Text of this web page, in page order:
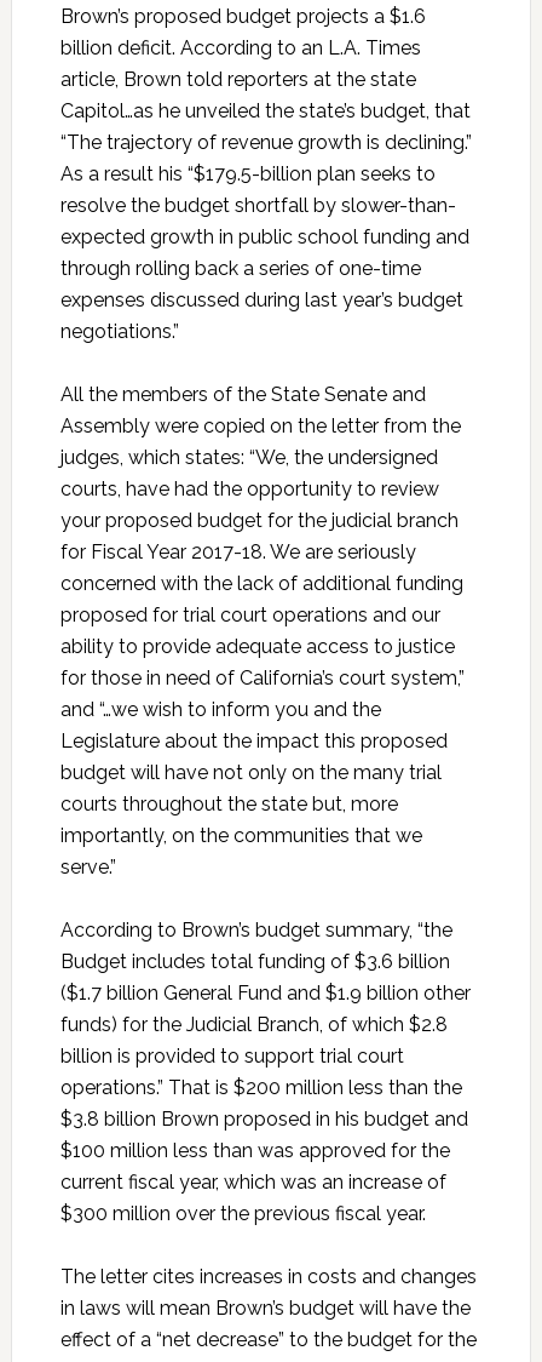
Brown’s proposed budget projects a $1.6
billion deficit. According to an L.A. Times
article, Brown told reporters at the state
Capitol…as he unveiled the state’s budget, that
“The trajectory of revenue growth is declining.”
As a result his “$179.5-billion plan seeks to
resolve the budget shortfall by slower-than-
expected growth in public school funding and
through rolling back a series of one-time
expenses discussed during last year’s budget
negotiations.”
All the members of the State Senate and
Assembly were copied on the letter from the
judges, which states: “We, the undersigned
courts, have had the opportunity to review
your proposed budget for the judicial branch
for Fiscal Year 2017-18. We are seriously
concerned with the lack of additional funding
proposed for trial court operations and our
ability to provide adequate access to justice
for those in need of California’s court system,”
and “…we wish to inform you and the
Legislature about the impact this proposed
budget will have not only on the many trial
courts throughout the state but, more
importantly, on the communities that we
serve.”
According to Brown’s budget summary, “the
Budget includes total funding of $3.6 billion
($1.7 billion General Fund and $1.9 billion other
funds) for the Judicial Branch, of which $2.8
billion is provided to support trial court
operations.” That is $200 million less than the
$3.8 billion Brown proposed in his budget and
$100 million less than was approved for the
current fiscal year, which was an increase of
$300 million over the previous fiscal year.
The letter cites increases in costs and changes
in laws will mean Brown’s budget will have the
effect of a “net decrease” to the budget for the